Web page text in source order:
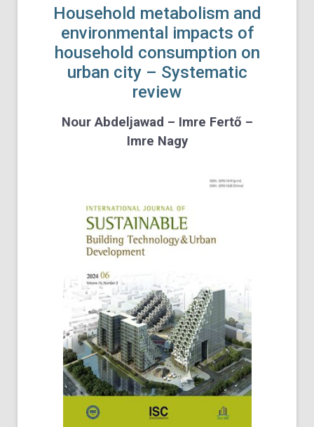
Household metabolism and
environmental impacts of
household consumption on
urban city – Systematic
review
Nour Abdeljawad – Imre Fertő –
Imre Nagy